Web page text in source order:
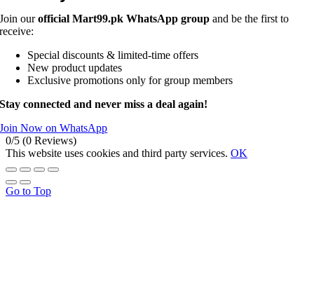
Join ourofficial Mart99.pk WhatsApp group and be the first to
receive:
Special discounts & limited-time offers
New product updates
Exclusive promotions only for group members
Stay connected and never miss a deal again!
Join Now on WhatsApp
0/5 (0 Reviews)
This website uses cookies and third party services. OK
Go to Top